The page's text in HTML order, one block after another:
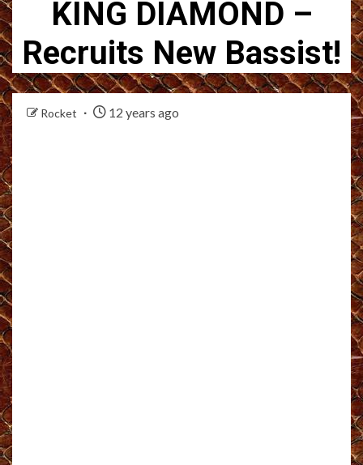
KING DIAMOND –
Recruits New Bassist!
Rocket 12 years ago